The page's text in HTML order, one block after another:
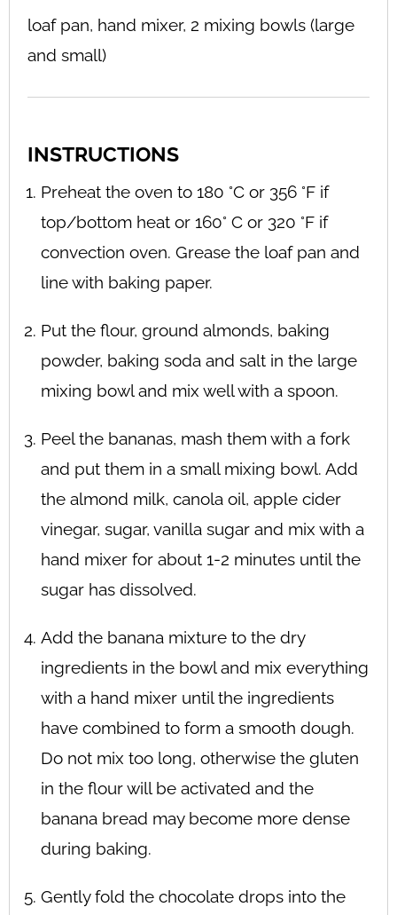
loaf pan, hand mixer, 2 mixing bowls (large
and small)
INSTRUCTIONS
Preheat the oven to 180 °C or 356 °F if
top/bottom heat or 160° C or 320 °F if
convection oven. Grease the loaf pan and
line with baking paper.
Put the flour, ground almonds, baking
powder, baking soda and salt in the large
mixing bowl and mix well with a spoon.
Peel the bananas, mash them with a fork
and put them in a small mixing bowl. Add
the almond milk, canola oil, apple cider
vinegar, sugar, vanilla sugar and mix with a
hand mixer for about 1-2 minutes until the
sugar has dissolved.
Add the banana mixture to the dry
ingredients in the bowl and mix everything
with a hand mixer until the ingredients
have combined to form a smooth dough.
Do not mix too long, otherwise the gluten
in the flour will be activated and the
banana bread may become more dense
during baking.
Gently fold the chocolate drops into the